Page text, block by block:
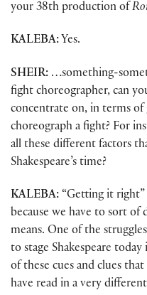
your 38th production of
KALEBA: Yes.
SHEIR: …something-
fight choreographer, can
concentrate on, in terms
choreograph a fight? For
all these different factors
Shakespeare’s time?
KALEBA: “Getting it
because we have to sort of
means. One of the
to stage Shakespeare
of these cues and clues
have read in a very